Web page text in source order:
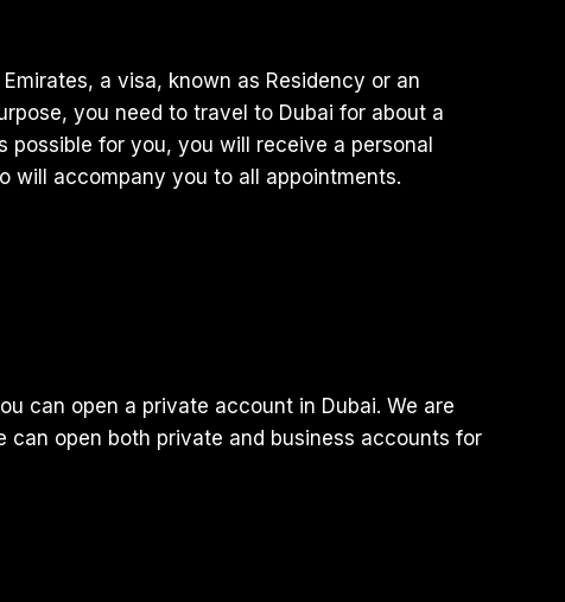
a visa, known as Residency or an
you need to travel to Dubai for about a
possible for you, you will receive a personal
will accompany you to all appointments.
can open a private account in Dubai. We are
can open both private and business accounts for